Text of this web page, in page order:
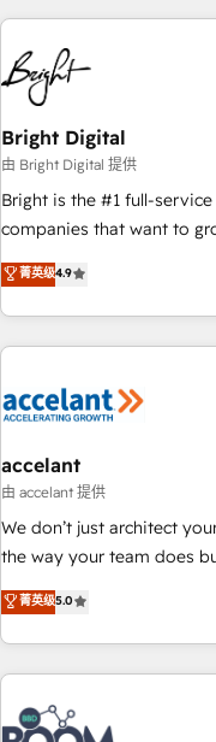
customers.
Bright Digital
由 Bright Digital 提供
Bright is the #1 full-
companies that want to
onboarding, to training,
lead generation and
great results)! In short, our services include: - HubSpot
consultancy: onboarding,
Marketing & sales
and technology to
bright people, exciting
ensure revenue growth on a daily
challenge; our passionate
www.brightdigital.com
菁英级4.9
accelant
由 accelant 提供
We don’t just architect
the way your team does
Solutions Partner, we
end CRM solutions that
operational efficiency,
HubSpot. What sets us apart? Our people-centric approach.
From day one, our team
understand your unique
菁英级5.0